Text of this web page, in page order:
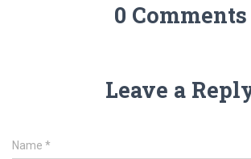
0 Comments
Leave a
Name *